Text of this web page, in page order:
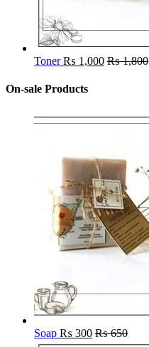
Toner ₨ 1,000 ₨1,800
On-sale Products
Soap ₨ 300 ₨650